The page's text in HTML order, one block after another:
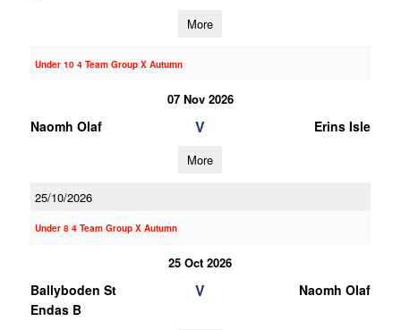
More
Under 10 4 Team Group X Autumn
07 Nov 2026
Naomh Olaf V Erins Isle
More
25/10/2026
Under 8 4 Team Group X Autumn
25 Oct 2026
Ballyboden St
Endas B
V Naomh Olaf